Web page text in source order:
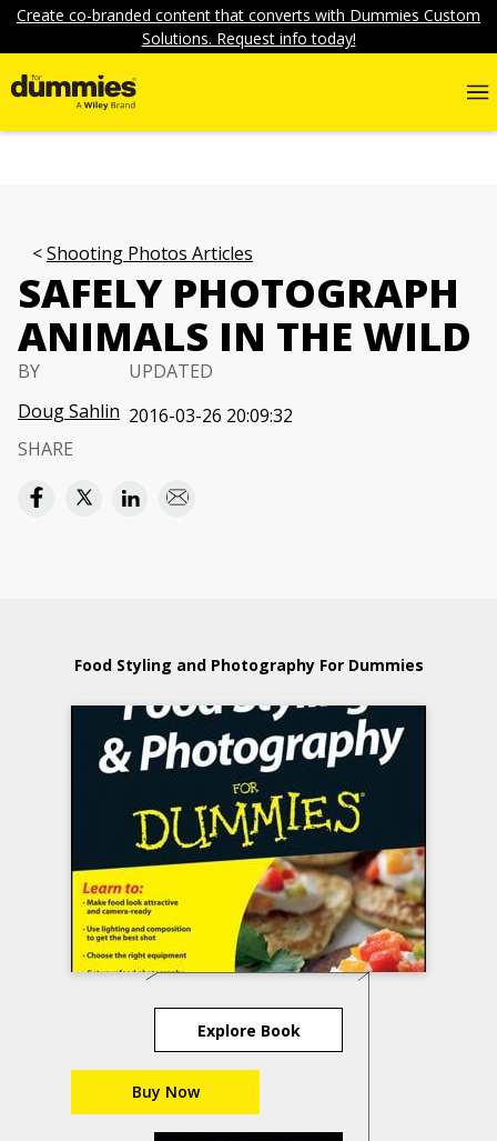
Create co-branded content that converts with Dummies Custom
Solutions. Request info today!
Shooting Photos Articles
SAFELY PHOTOGRAPH
ANIMALS IN THE WILD
BY
Doug Sahlin
UPDATED
2016-03-26 20:09:32
SHARE
Food Styling and Photography For Dummies
Explore Book
Buy Now